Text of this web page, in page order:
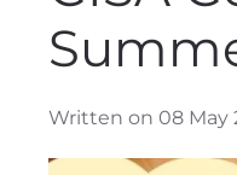
Written on 08 May